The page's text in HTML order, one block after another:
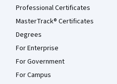
Professional Certificates
MasterTrack® Certificates
Degrees
For Enterprise
For Government
For Campus